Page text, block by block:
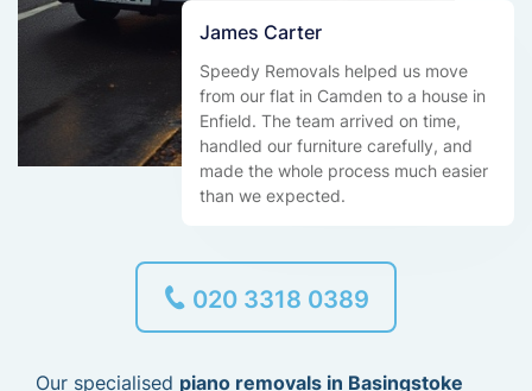
James Carter
Speedy Removals helped us move
from our flat in Camden to a house in
Enfield. The team arrived on time,
handled our furniture carefully, and
made the whole process much easier
than we expected.
020 3318 0389
Our specialised piano removals in Basingstoke